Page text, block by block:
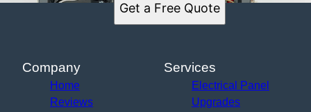
Get a Free Quote
Company
Home
Reviews
Services
Electrical Panel
Upgrades